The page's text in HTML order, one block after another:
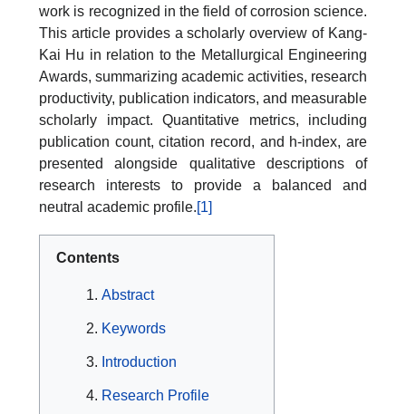
work is recognized in the field of corrosion science.
This article provides a scholarly overview of Kang-
Kai Hu in relation to the Metallurgical Engineering
Awards, summarizing academic activities, research
productivity, publication indicators, and measurable
scholarly impact. Quantitative metrics, including
publication count, citation record, and h-index, are
presented alongside qualitative descriptions of
research interests to provide a balanced and
neutral academic profile.[1]
Contents
Abstract
Keywords
Introduction
Research Profile